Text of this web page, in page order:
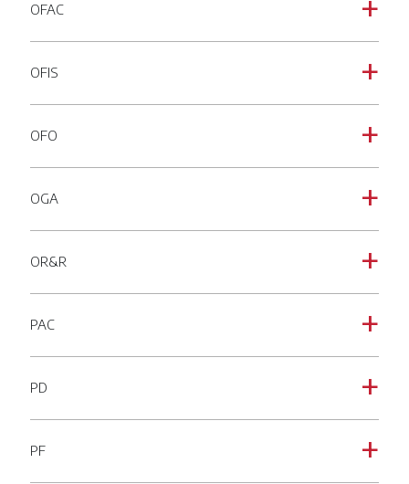
a
OFAC
a
OFIS
a
OFO
a
OGA
a
OR&R
a
PAC
a
PD
a
PF